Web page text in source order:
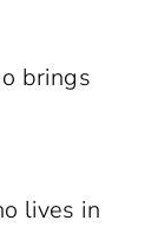
brings
lives in